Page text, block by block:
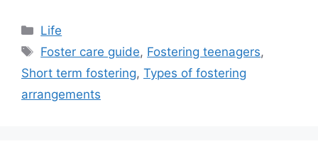
Categories
Life
Tags
Foster care guide, Fostering teenagers,
Short term fostering, Types of fostering
arrangements